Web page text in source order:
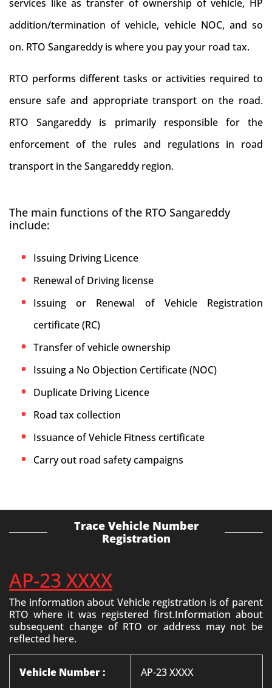
services like as transfer of ownership of vehicle, HP
addition/termination of vehicle, vehicle NOC, and so
on. RTO Sangareddy is where you pay your road tax.
RTO performs different tasks or activities required to
ensure safe and appropriate transport on the road.
RTO Sangareddy is primarily responsible for the
enforcement of the rules and regulations in road
transport in the Sangareddy region.
The main functions of the RTO Sangareddy
include:
Issuing Driving Licence
Renewal of Driving license
Issuing or Renewal of Vehicle Registration
certificate (RC)
Transfer of vehicle ownership
Issuing a No Objection Certificate (NOC)
Duplicate Driving Licence
Road tax collection
Issuance of Vehicle Fitness certificate
Carry out road safety campaigns
Trace Vehicle Number
Registration
AP-23 XXXX
The information about Vehicle registration is of parent
RTO where it was registered first.Information about
subsequent change of RTO or address may not be
reflected here.
Vehicle Number : AP-23 XXXX